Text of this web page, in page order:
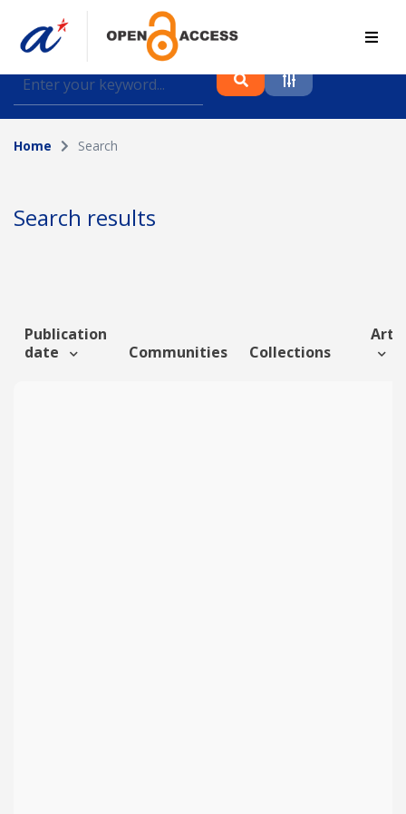
Find journal articles, conference proceedings and
datasets deposited in A*OAR
Collection
Author
Funding info
Home Search
Search results
Publication
date
Communities Collections